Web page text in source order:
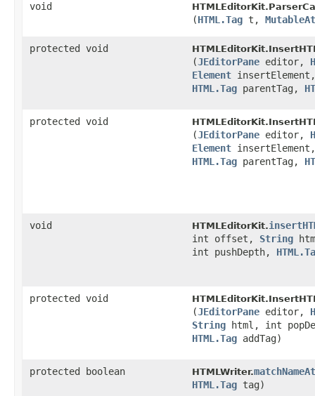
void
(HTML.Tag t,
protected void
(JEditorPane editor,
Element
HTML.Tag parentTag,
protected void
(JEditorPane editor,
Element
HTML.Tag parentTag,
void HTMLEditorKit.
int offset, String
int pushDepth,
protected void
(JEditorPane editor,
String html, int
HTML.Tag addTag)
protected boolean HTMLWriter.
HTML.Tag tag)